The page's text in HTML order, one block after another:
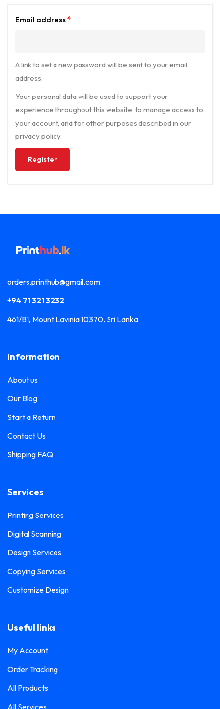
Email address*
A link to set a new password will be sent to your email
address.
Your personal data will be used to support your
experience throughout this website, to manage access to
your account, and for other purposes described in our
privacy policy.
Register
orders.printhub@gmail.com
+94 71 321 3232
461/B1, Mount Lavinia 10370, Sri Lanka
Information
About us
Our Blog
Start a Return
Contact Us
Shipping FAQ
Services
Printing Services
Digital Scanning
Design Services
Copying Services
Customize Design
Useful links
My Account
Order Tracking
All Products
All Services